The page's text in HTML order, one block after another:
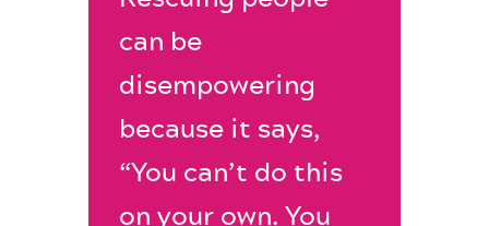
can be
disempowering
because it says,
“You can’t do this
on your own. You